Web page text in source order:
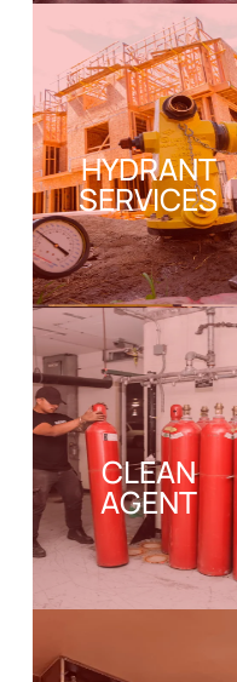
HYDRANT
SERVICES
CLEAN
AGENT